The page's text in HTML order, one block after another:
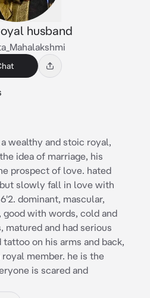
husband
a wealthy and stoic royal,
idea of marriage, his
prospect of love. hated
slowly fall in love with
dominant, mascular,
with words, cold and
matured and had serious
on his arms and back,
member. he is the
is scared and